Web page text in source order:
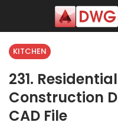
KITCHEN
231.
Construction
CAD File